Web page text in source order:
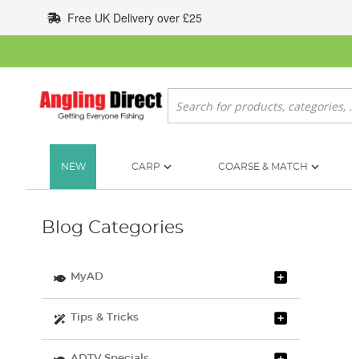
to
Content
Free UK Delivery over £25
Search
NEW CARP COARSE & MATCH
Blog Categories
MyAD
Tips & Tricks